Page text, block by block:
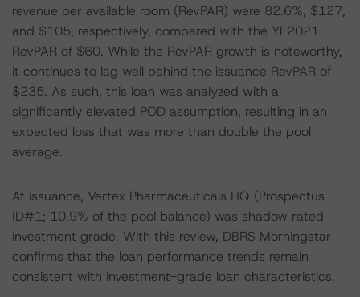
revenue per available room (RevPAR) were 82.6%, $127,
and $105, respectively, compared with the YE2021
RevPAR of $60. While the RevPAR growth is noteworthy,
it continues to lag well behind the issuance RevPAR of
$235. As such, this loan was analyzed with a
significantly elevated POD assumption, resulting in an
expected loss that was more than double the pool
average.
At issuance, Vertex Pharmaceuticals HQ (Prospectus
ID#1; 10.9% of the pool balance) was shadow rated
investment grade. With this review, DBRS Morningstar
confirms that the loan performance trends remain
consistent with investment-grade loan characteristics.